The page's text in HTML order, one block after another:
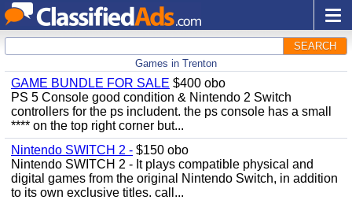
SEARCH
Games in Trenton
GAME BUNDLE FOR SALE $400 obo
PS 5 Console good condition & Nintendo 2 Switch
controllers for the ps includent. the ps console has a small
**** on the top right corner but...
Nintendo SWITCH 2 - $150 obo
Nintendo SWITCH 2 - It plays compatible physical and
digital games from the original Nintendo Switch, in addition
to its own exclusive titles. call...